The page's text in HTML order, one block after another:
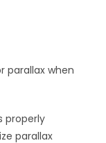
parallax when
properly
parallax